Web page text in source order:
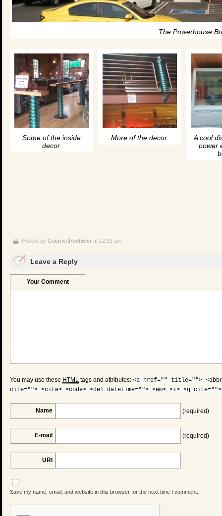
The Powerhouse
Some of the inside
decor.
More of the decor.
A cool
power
Posted by GourmetRootBeer at 12:01 am
Leave a Reply
Your Comment
You may use these HTML tags and attributes: <a href="" title="">
cite=""> <cite> <code> <del datetime=""> <em> <i> <q
Name (required)
E-mail (required)
URI
Save my name, email, and website in this browser for the next time I comment.